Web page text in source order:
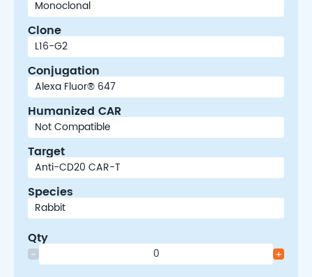
Clone
Conjugation
Humanized CAR
Target
Species
Qty
- +